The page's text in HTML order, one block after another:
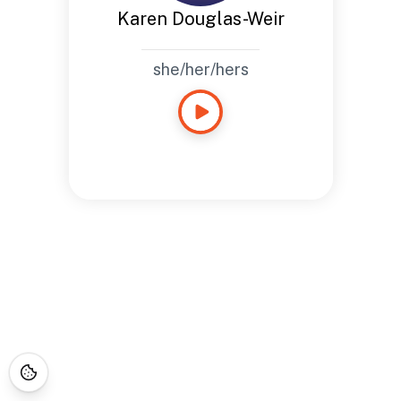
Karen Douglas-Weir
she/her/hers